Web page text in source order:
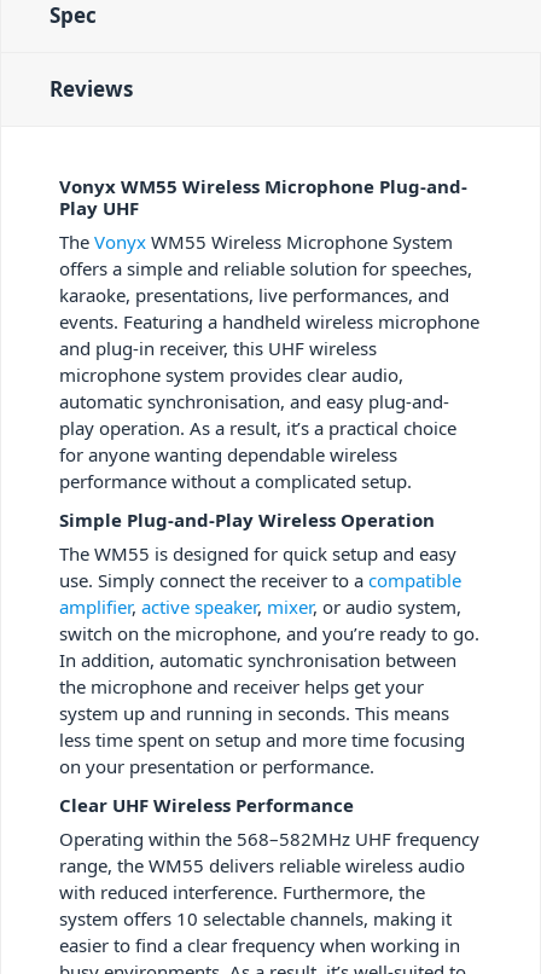
Spec
Reviews
Vonyx WM55 Wireless Microphone Plug-and-
Play UHF
The Vonyx WM55 Wireless Microphone System
offers a simple and reliable solution for speeches,
karaoke, presentations, live performances, and
events. Featuring a handheld wireless microphone
and plug-in receiver, this UHF wireless
microphone system provides clear audio,
automatic synchronisation, and easy plug-and-
play operation. As a result, it’s a practical choice
for anyone wanting dependable wireless
performance without a complicated setup.
Simple Plug-and-Play Wireless Operation
The WM55 is designed for quick setup and easy
use. Simply connect the receiver to a compatible
amplifier, active speaker, mixer, or audio system,
switch on the microphone, and you’re ready to go.
In addition, automatic synchronisation between
the microphone and receiver helps get your
system up and running in seconds. This means
less time spent on setup and more time focusing
on your presentation or performance.
Clear UHF Wireless Performance
Operating within the 568–582MHz UHF frequency
range, the WM55 delivers reliable wireless audio
with reduced interference. Furthermore, the
system offers 10 selectable channels, making it
easier to find a clear frequency when working in